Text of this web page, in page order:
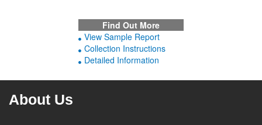
Find Out More
View Sample Report
Collection Instructions
Detailed Information
About Us